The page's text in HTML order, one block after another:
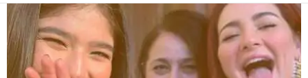
LATEST
STORIES